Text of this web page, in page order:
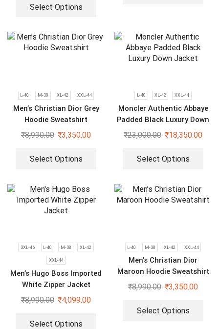
Select Options
L-40 M-38 XL-42 XXL-44
Men’s Christian Dior Grey
Hoodie Sweatshirt
₹8,990.00 ₹3,350.00
Select Options
L-40 XL-42 XXL-44
Moncler Authentic Abbaye
Padded Black Luxury Down
Jacket
₹23,000.00 ₹18,350.00
Select Options
3XL-46 L-40 M-38 XL-42
XXL-44
Men’s Hugo Boss Imported
White Zipper Jacket
₹8,990.00 ₹4,099.00
Select Options
L-40 M-38 XL-42 XXL-44
Men’s Christian Dior
Maroon Hoodie Sweatshirt
₹8,990.00 ₹3,350.00
Select Options